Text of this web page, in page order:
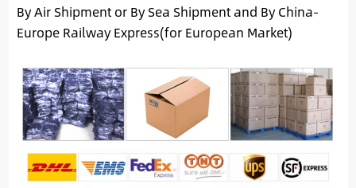
By Air Shipment or By Sea Shipment and By China-
Europe Railway Express(for European Market)